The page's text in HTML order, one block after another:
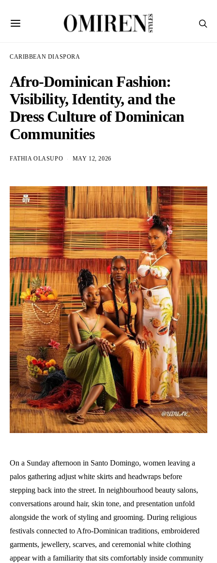
CARIBBEAN DIASPORA
Afro-Dominican Fashion:
Visibility, Identity, and the
Dress Culture of Dominican
Communities
FATHIA OLASUPO MAY 12, 2026
On a Sunday afternoon in Santo Domingo, women leaving a
palos gathering adjust white skirts and headwraps before
stepping back into the street. In neighbourhood beauty salons,
conversations around hair, skin tone, and presentation unfold
alongside the work of styling and grooming. During religious
festivals connected to Afro-Dominican traditions, embroidered
garments, jewellery, scarves, and ceremonial white clothing
appear with a familiarity that sits comfortably inside community